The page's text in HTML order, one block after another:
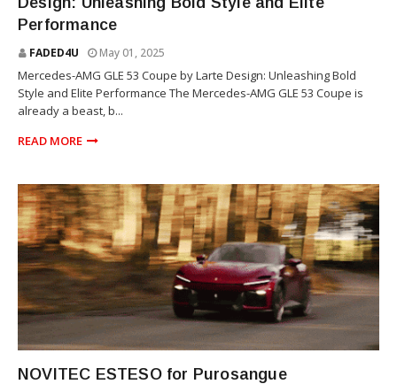
Performance
FADED4U May 01, 2025
Mercedes-AMG GLE 53 Coupe by Larte Design: Unleashing Bold
Style and Elite Performance The Mercedes-AMG GLE 53 Coupe is
already a beast, b...
READ MORE
NOVITEC ESTESO for Purosangue